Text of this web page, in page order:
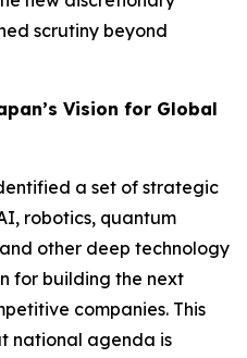
scrutiny beyond
Vision for Global
a set of strategic
robotics, quantum
other deep technology
for building the next
companies. This
national agenda is